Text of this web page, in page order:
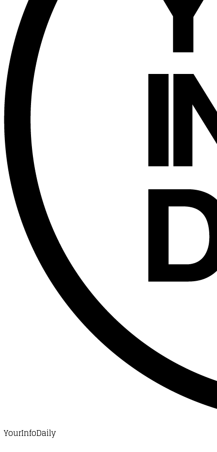
YourInfoDaily